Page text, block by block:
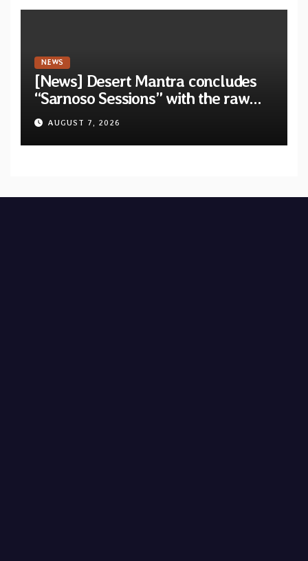
NEWS
[News] Desert Mantra concludes
“Sarnoso Sessions” with the raw
Psychedelic ritual of “Megante”
AUGUST 7, 2026